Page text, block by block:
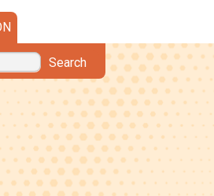
Search